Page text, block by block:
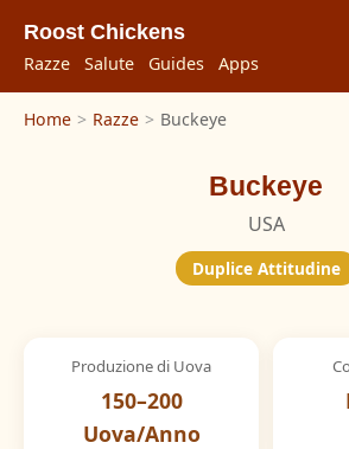
Roost Chickens
Razze Salute Guides Apps
Home > Razze > Buckeye
Buckeye
USA
Duplice Attitudine
Produzione di Uova
150–200
Uova/Anno